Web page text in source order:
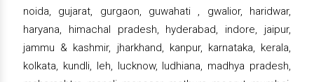
noida, gujarat, gurgaon, guwahati , gwalior, haridwar,
haryana, himachal pradesh, hyderabad, indore, jaipur,
jammu & kashmir, jharkhand, kanpur, karnataka, kerala,
kolkata, kundli, leh, lucknow, ludhiana, madhya pradesh,